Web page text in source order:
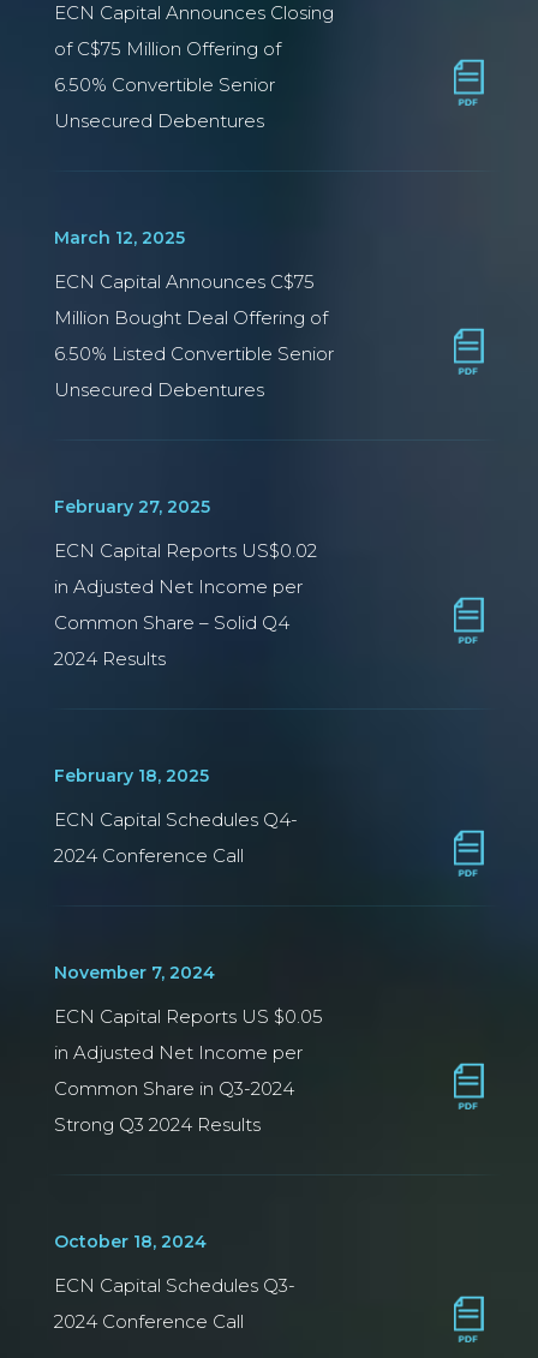
ECN Capital Announces Closing
of C$75 Million Offering of
6.50% Convertible Senior
Unsecured Debentures
March 12, 2025
ECN Capital Announces C$75
Million Bought Deal Offering of
6.50% Listed Convertible Senior
Unsecured Debentures
February 27, 2025
ECN Capital Reports US$0.02
in Adjusted Net Income per
Common Share – Solid Q4
2024 Results
February 18, 2025
ECN Capital Schedules Q4-
2024 Conference Call
November 7, 2024
ECN Capital Reports US $0.05
in Adjusted Net Income per
Common Share in Q3-2024
Strong Q3 2024 Results
October 18, 2024
ECN Capital Schedules Q3-
2024 Conference Call